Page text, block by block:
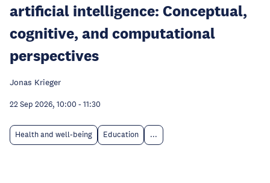
artificial intelligence: Conceptual,
cognitive, and computational
perspectives
Jonas Krieger
22 Sep 2026, 10:00 - 11:30
Health and well-being Education ...